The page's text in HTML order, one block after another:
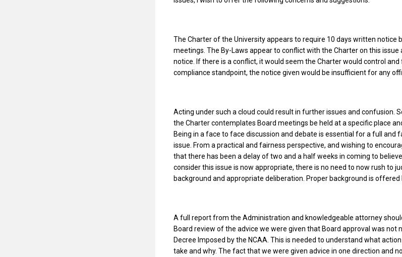
The Charter of the University appears to require 10 days written notice
meetings. The By-Laws appear to conflict with the Charter on this issue
notice. If there is a conflict, it would seem the Charter would control and
compliance standpoint, the notice given would be insufficient for any
Acting under such a cloud could result in further issues and confusion.
the Charter contemplates Board meetings be held at a specific place
Being in a face to face discussion and debate is essential for a full and
issue. From a practical and fairness perspective, and wishing to
that there has been a delay of two and a half weeks in coming to
consider this issue is now appropriate, there is no need to now rush to
background and appropriate deliberation. Proper background is offered
A full report from the Administration and knowledgeable attorney
Board review of the advice we were given that Board approval was not
Decree Imposed by the NCAA. This is needed to understand what
take and why. The fact that we were given advice in one direction and